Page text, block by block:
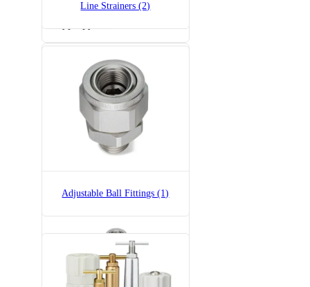
23520 Pressure Relief Valve -
23520-3/4-PP
Line Strainers (2)
Adjustable Ball Fittings (1)